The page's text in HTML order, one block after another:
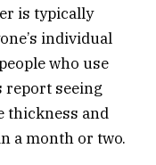
is typically
individual
who use
report seeing
thickness and
a month or two.